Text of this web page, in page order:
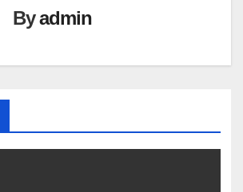
Byadmin